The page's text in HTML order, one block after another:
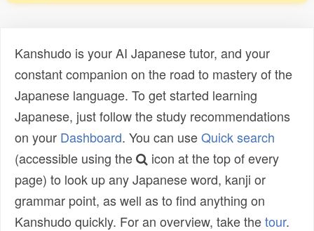
Kanshudo is your AI Japanese tutor, and your
constant companion on the road to mastery of the
Japanese language. To get started learning
Japanese, just follow the study recommendations
on your Dashboard. You can useQuick search
(accessible using the
icon at the top of every
page) to look up any Japanese word, kanji or
grammar point, as well as to find anything on
Kanshudo quickly. For an overview, take thetour.